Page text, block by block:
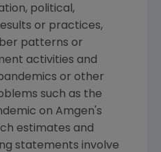
political,
or practices,
patterns or
activities and
or other
such as the
on Amgen's
estimates and
statements involve